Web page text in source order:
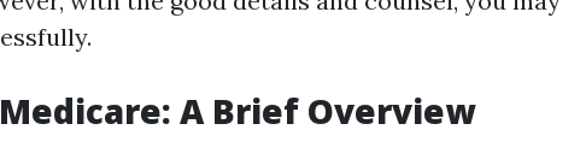
A Brief Overview